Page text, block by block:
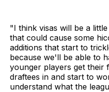
"I think visas will be a
that could cause some
additions that start to
because we'll be able to
younger players get their
draftees in and start to
understand what the